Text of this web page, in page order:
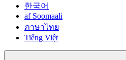
한국어
af Soomaali
ภาษาไทย
Tiếng Việt